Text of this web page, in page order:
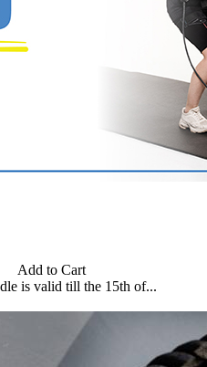
Add to Cart
is valid till the 15th of...